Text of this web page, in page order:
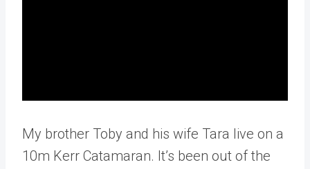
My brother Toby and his wife Tara live on a
10m Kerr Catamaran. It’s been out of the